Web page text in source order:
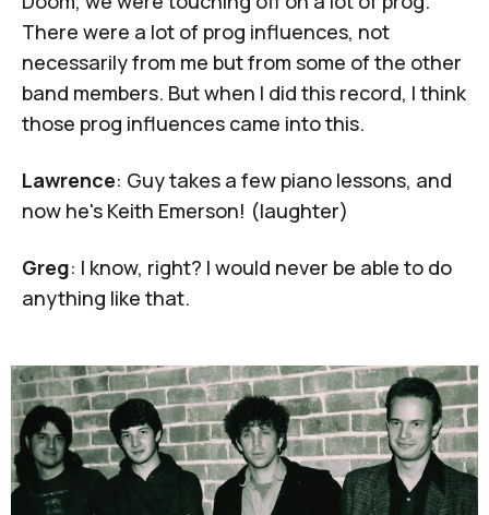
There were a lot of prog influences, not
necessarily from me but from some of the other
band members. But when I did this record, I think
those prog influences came into this.
Lawrence: Guy takes a few piano lessons, and
now he's Keith Emerson! (laughter)
Greg: I know, right? I would never be able to do
anything like that.